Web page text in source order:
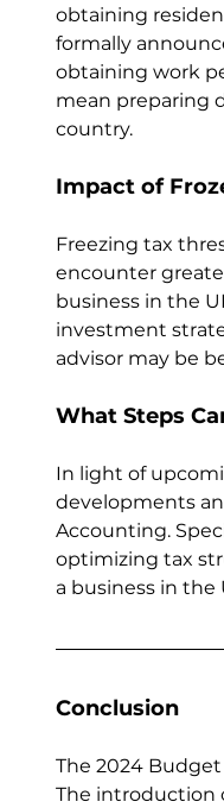
obtaining
formally
obtaining work
mean preparing
country.
Impact of
Freezing tax
encounter
business in the
investment
advisor may be
What Steps
In light of
developments
Accounting.
optimizing tax
a business in the
Conclusion
The 2024
The introduction